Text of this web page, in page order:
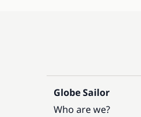
Globe Sailor
Who are we?